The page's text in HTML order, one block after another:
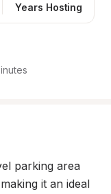
Years Hosting
parking area
it an ideal